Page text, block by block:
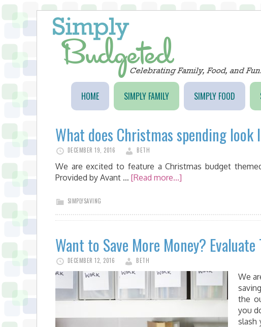
HOME SIMPLY FAMILY SIMPLY FOOD
What does Christmas spending look
DECEMBER 19, 2016 BETH
We are excited to feature a Christmas budget
Provided by Avant … [Read more...]
SIMPLYSAVING
Want to Save More Money? Evaluate
DECEMBER 12, 2016 BETH
We
the
you
slash